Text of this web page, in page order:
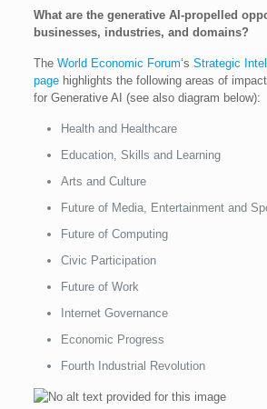
What are the generative AI-propelled
businesses, industries, and domains?
The World Economic Forum‘s Strategic
pagehighlights the following areas of
for Generative AI (see also diagram below):
Health and Healthcare
Education, Skills and Learning
Arts and Culture
Future of Media, Entertainment and
Future of Computing
Civic Participation
Future of Work
Internet Governance
Economic Progress
Fourth Industrial Revolution